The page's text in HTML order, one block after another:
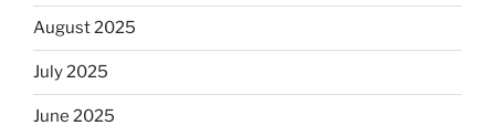
August 2025
July 2025
June 2025